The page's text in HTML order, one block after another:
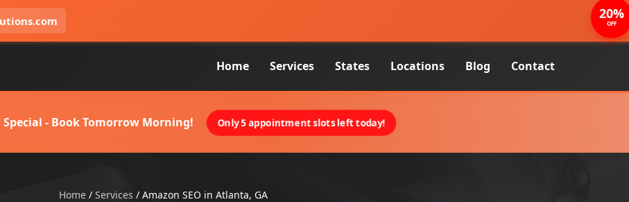
Home Services States Locations Blog Contact
Special - Book Tomorrow Morning! Only 5 appointment slots left today!
Home/ Services / Amazon SEO in Atlanta, GA
20%
OFF